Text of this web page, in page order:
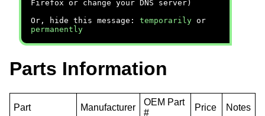
Firefox or change your DNS server)
Or, hide this message: temporarily or
permanently
Parts Information
Part Manufacturer
OEM Part
#
Price Notes